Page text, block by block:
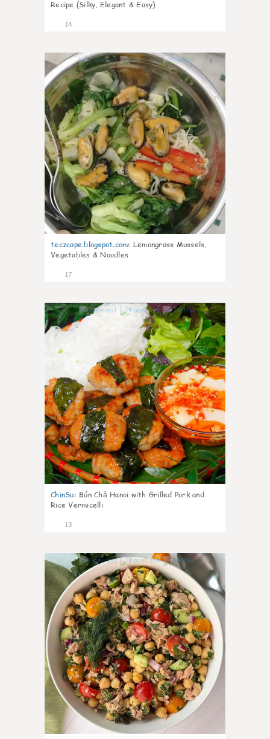
Recipe (Silky, Elegant & Easy)
14
0
teczcape.blogspot.com: Lemongrass Mussels,
Vegetables & Noodles
17
0
ChinSu: Bún Chả Hanoi with Grilled Pork and
Rice Vermicelli
13
0